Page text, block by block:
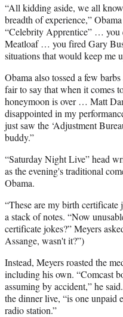
“All kidding aside, we all
breadth of experience,”
“Celebrity Apprentice” … you
Meatloaf … you fired Gary
situations that would keep me
Obama also tossed a few
fair to say that when it comes
honeymoon is over … Matt
disappointed in my
just saw the ‘Adjustment
buddy.”
“Saturday Night Live” head
as the evening's traditional
Obama.
“These are my birth
a stack of notes. “Now
certificate jokes?” Meyers
Assange, wasn't it?”)
Instead, Meyers roasted the
including his own. “Comcast
assuming by accident,” he
the dinner live, “is one
radio station.”